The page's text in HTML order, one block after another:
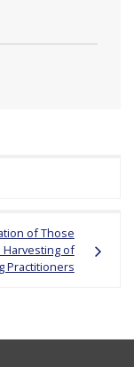
of Those
Harvesting of
Practitioners